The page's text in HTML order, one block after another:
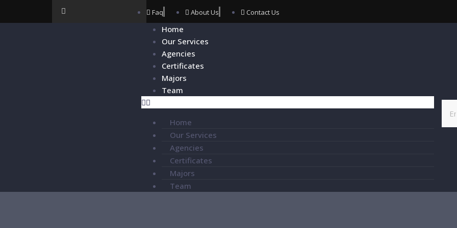
Faq About Us Contact Us
Home
Our Services
Agencies
Certificates
Majors
Team
Home
Our Services
Agencies
Certificates
Majors
Team